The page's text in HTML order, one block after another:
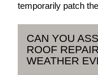
temporarily patch
CAN YOU
ROOF
WEATHER